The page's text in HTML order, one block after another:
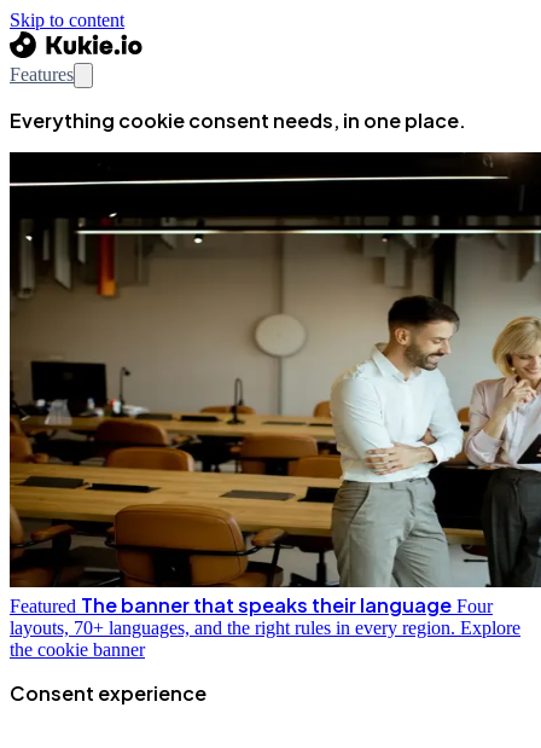
Skip to content
Features
Everything cookie consent needs, in one place.
Featured The banner that speaks their language Four
layouts, 70+ languages, and the right rules in every region. Explore
the cookie banner
Consent experience